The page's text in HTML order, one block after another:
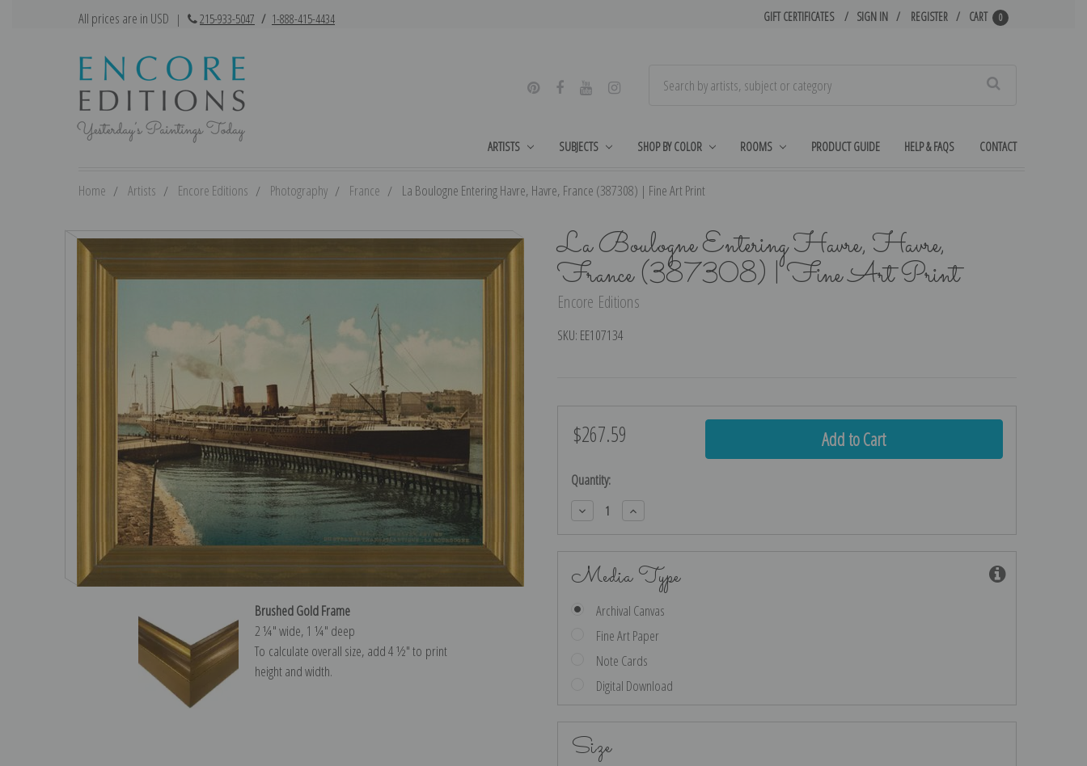
All prices are in USD | 215-933-5047 / 1-888-415-4434 GIFT CERTIFICATES SIGN IN REGISTER CART 0
ARTISTS SUBJECTS SHOP BY COLOR ROOMS PRODUCT GUIDE HELP & FAQS CONTACT
Home Artists Encore Editions Photography France La Boulogne Entering Havre, Havre, France (387308) | Fine Art Print
La Boulogne Entering Havre, Havre,
France (387308) | Fine Art Print
Encore Editions
SKU: EE107134
Brushed Gold Frame
2 ¼″ wide, 1 ¼″ deep
To calculate overall size, add 4 ½″ to print
height and width.
$267.59
Current
Quantity:
Decrease
Quantity:
Increase
Quantity:
Media Type
Archival Canvas
Fine Art Paper
Note Cards
Digital Download
Size